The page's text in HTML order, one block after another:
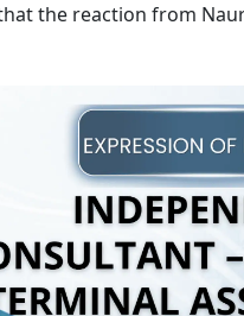
the reaction from